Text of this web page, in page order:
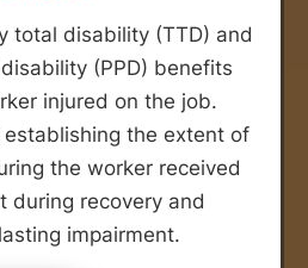
total disability (TTD) and
(PPD) benefits
injured on the job.
the extent of
the worker received
during recovery and
impairment.